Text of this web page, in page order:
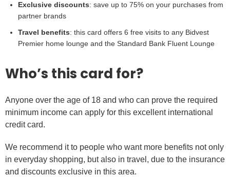
Exclusive discounts: save up to 75% on your purchases from
partner brands
Travel benefits: this card offers 6 free visits to any Bidvest
Premier home lounge and the Standard Bank Fluent Lounge
Who’s this card for?
Anyone over the age of 18 and who can prove the required
minimum income can apply for this excellent international
credit card.
We recommend it to people who want more benefits not only
in everyday shopping, but also in travel, due to the insurance
and discounts exclusive in this area.